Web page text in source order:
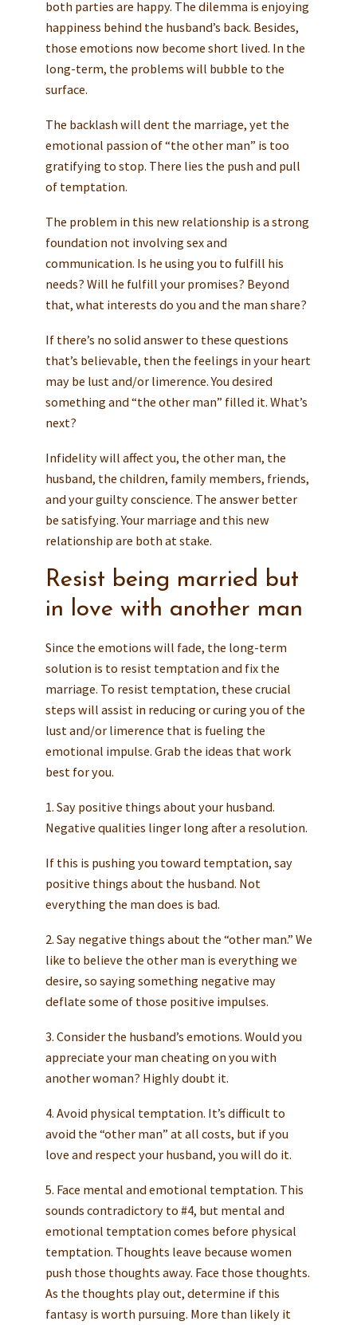
both parties are happy. The dilemma is enjoying
happiness behind the husband’s back. Besides,
those emotions now become short lived. In the
long-term, the problems will bubble to the
surface.
The backlash will dent the marriage, yet the
emotional passion of “the other man” is too
gratifying to stop. There lies the push and pull
of temptation.
The problem in this new relationship is a strong
foundation not involving sex and
communication. Is he using you to fulfill his
needs? Will he fulfill your promises? Beyond
that, what interests do you and the man share?
If there’s no solid answer to these questions
that’s believable, then the feelings in your heart
may be lust and/or limerence. You desired
something and “the other man” filled it. What’s
next?
Infidelity will affect you, the other man, the
husband, the children, family members, friends,
and your guilty conscience. The answer better
be satisfying. Your marriage and this new
relationship are both at stake.
Resist being married but
in love with another man
Since the emotions will fade, the long-term
solution is to resist temptation and fix the
marriage. To resist temptation, these crucial
steps will assist in reducing or curing you of the
lust and/or limerence that is fueling the
emotional impulse. Grab the ideas that work
best for you.
1. Say positive things about your husband.
Negative qualities linger long after a resolution.
If this is pushing you toward temptation, say
positive things about the husband. Not
everything the man does is bad.
2. Say negative things about the “other man.” We
like to believe the other man is everything we
desire, so saying something negative may
deflate some of those positive impulses.
3. Consider the husband’s emotions. Would you
appreciate your man cheating on you with
another woman? Highly doubt it.
4. Avoid physical temptation. It’s difficult to
avoid the “other man” at all costs, but if you
love and respect your husband, you will do it.
5. Face mental and emotional temptation. This
sounds contradictory to #4, but mental and
emotional temptation comes before physical
temptation. Thoughts leave because women
push those thoughts away. Face those thoughts.
As the thoughts play out, determine if this
fantasy is worth pursuing. More than likely it